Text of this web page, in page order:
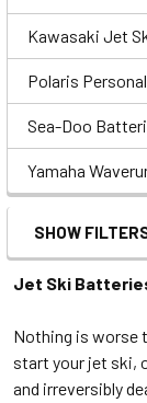
Kawasaki Jet
Polaris
Sea-Doo
Yamaha
SHOW
Jet Ski
Nothing is worse
start your jet ski,
and irreversibly